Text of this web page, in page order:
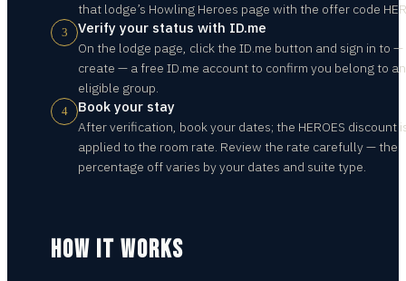
that lodge’s Howling Heroes page with the offer code
3 Verify your status with ID.me
On the lodge page, click the ID.me button and sign in to —
create — a free ID.me account to confirm you belong to an
eligible group.
4 Book your stay
After verification, book your dates; the HEROES discount
applied to the room rate. Review the rate carefully — the
percentage off varies by your dates and suite type.
HOW IT WORKS